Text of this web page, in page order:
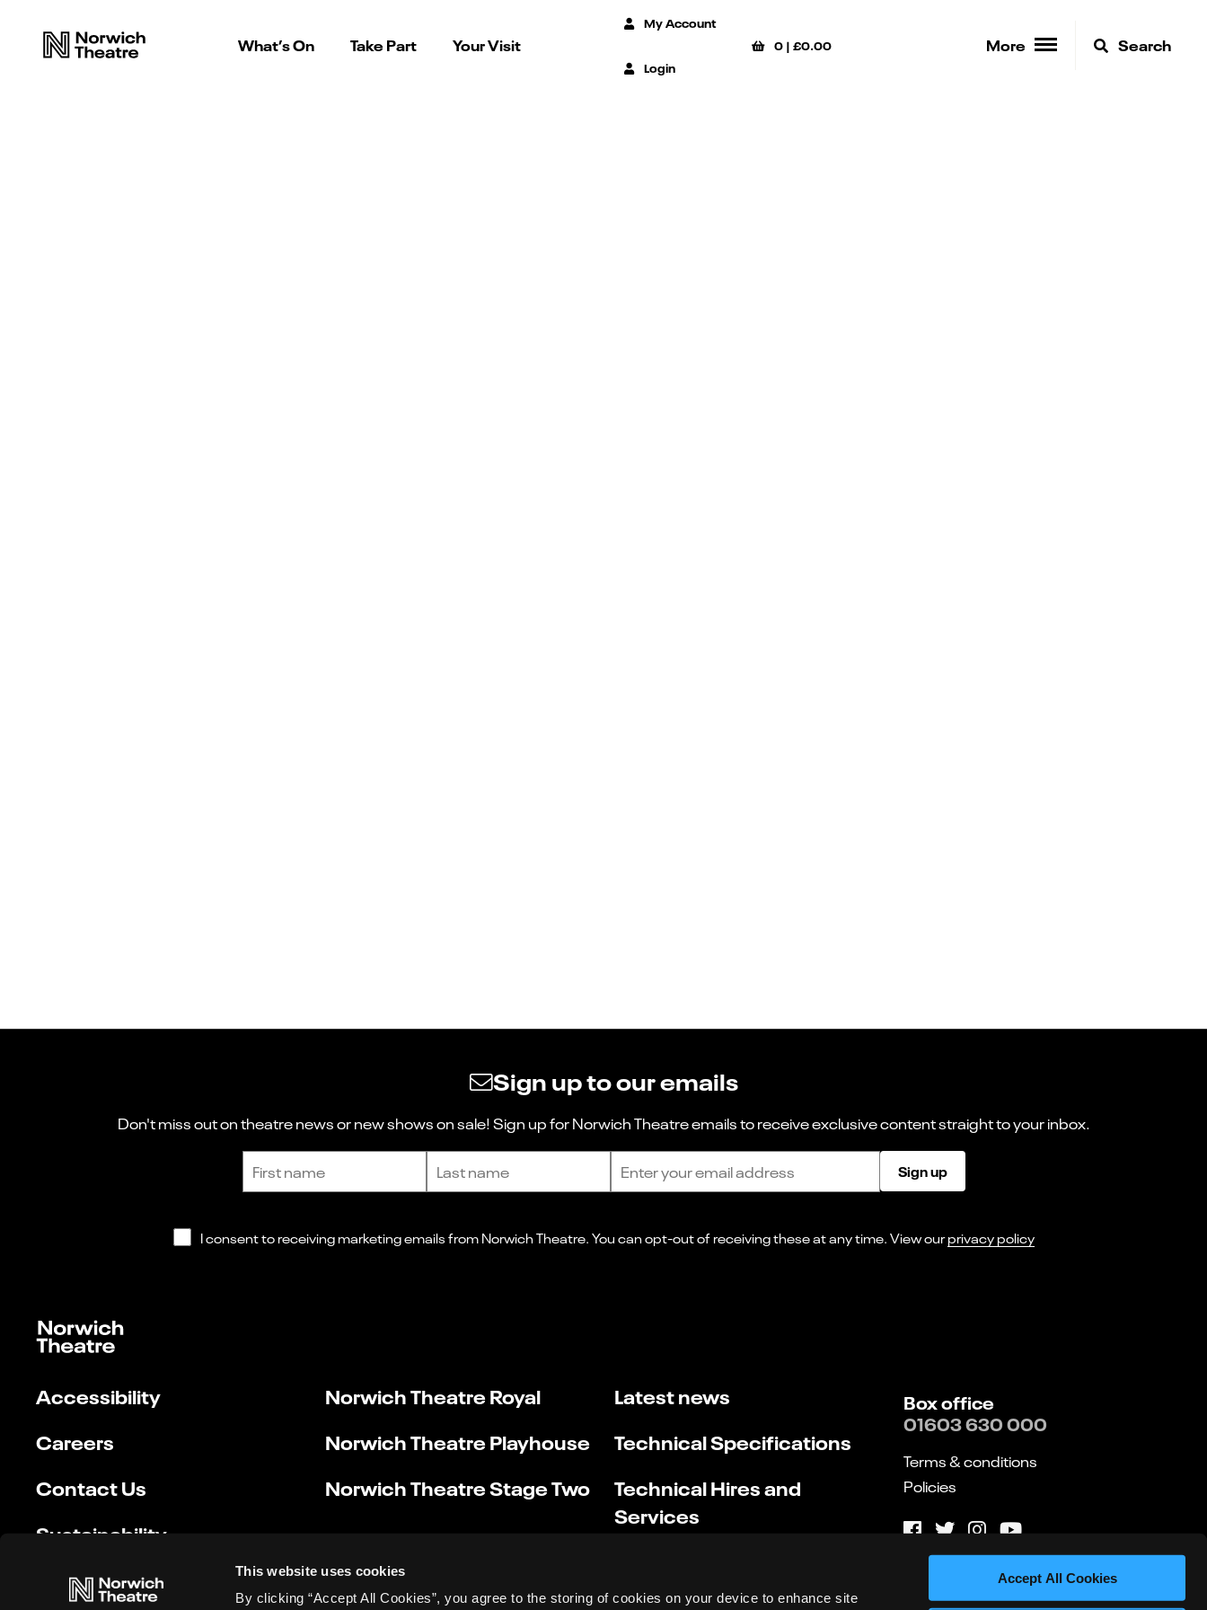
This website uses cookies
By clicking “Accept All Cookies”, you agree to the storing of cookies on your device to enhance site
Accept All Cookies
What’s On Take Part Your Visit
My Account
Login
0 |£0.00 More Search
Sign up to our emails
Don't miss out on theatre news or new shows on sale! Sign up for Norwich Theatre emails to receive exclusive content straight to your inbox.
Sign up
I consent to receiving marketing emails from Norwich Theatre. You can opt-out of receiving these at any time. View ourprivacy policy
Accessibility
Careers
Contact Us
Sustainability
Norwich Theatre Royal
Norwich Theatre Playhouse
Norwich Theatre Stage Two
Latest news
Technical Specifications
Technical Hires and
Services
Box office
01603 630 000
Terms & conditions
Policies
Website by substrakt